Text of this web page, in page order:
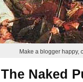
Make a blogger happy,
The Naked